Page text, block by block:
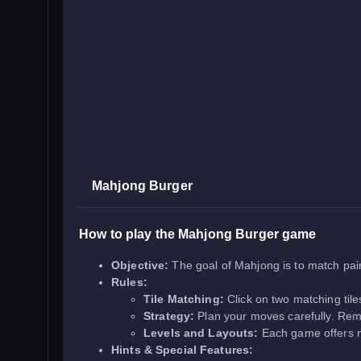
Mahjong Burger
How to play the Mahjong Burger game
Objective: The goal of Mahjong is to match
Rules:
Tile Matching: Click on two matching
Strategy: Plan your moves carefully.
Levels and Layouts: Each game offers
Hints & Special Features: